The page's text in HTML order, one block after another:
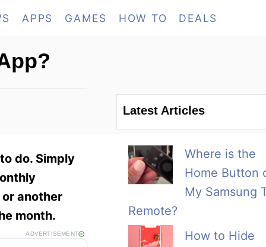
APPS GAMES HOW TO DEALS
do. Simply
another
month.
ADVERTISEMENT
Latest Articles
Where is the
Home Button
My Samsung
Remote?
How to Hide